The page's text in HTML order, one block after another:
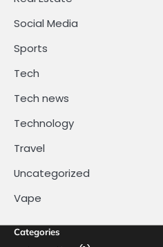
Social Media
Sports
Tech
Tech news
Technology
Travel
Uncategorized
Vape
Categories